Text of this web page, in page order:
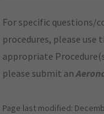
For specific questions/
procedures, please
appropriate
please submit an
Page last modified: